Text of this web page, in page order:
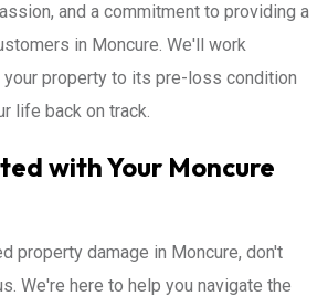
and a commitment to providing a
in Moncure. We'll work
property to its pre-loss condition
life back on track.
with Your Moncure
property damage in Moncure, don't
We're here to help you navigate the